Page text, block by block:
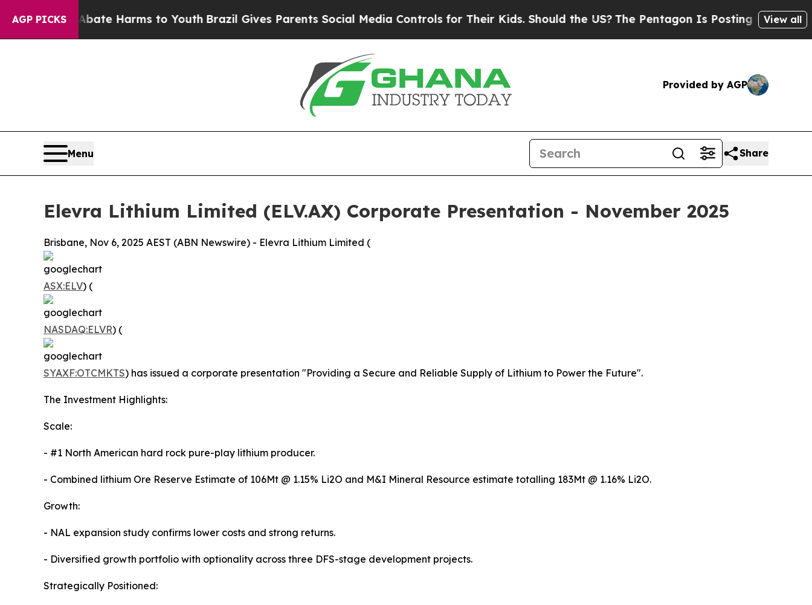
AGP PICKS
to Abate Harms to YouthBrazil Gives Parents Social Media Controls for Their Kids. Should the US? The Pentagon Is Posting Cryptic Biblical
View all
Provided by AGP
Menu Share
Elevra Lithium Limited (ELV.AX) Corporate Presentation - November 2025
Brisbane, Nov 6, 2025 AEST (ABN Newswire) - Elevra Lithium Limited (
ASX:ELV) (
NASDAQ:ELVR) (
SYAXF:OTCMKTS) has issued a corporate presentation "Providing a Secure and Reliable Supply of Lithium to Power the Future".
The Investment Highlights:
Scale:
- #1 North American hard rock pure-play lithium producer.
- Combined lithium Ore Reserve Estimate of 106Mt @ 1.15% Li2O and M&I Mineral Resource estimate totalling 183Mt @ 1.16% Li2O.
Growth:
- NAL expansion study confirms lower costs and strong returns.
- Diversified growth portfolio with optionality across three DFS-stage development projects.
Strategically Positioned: